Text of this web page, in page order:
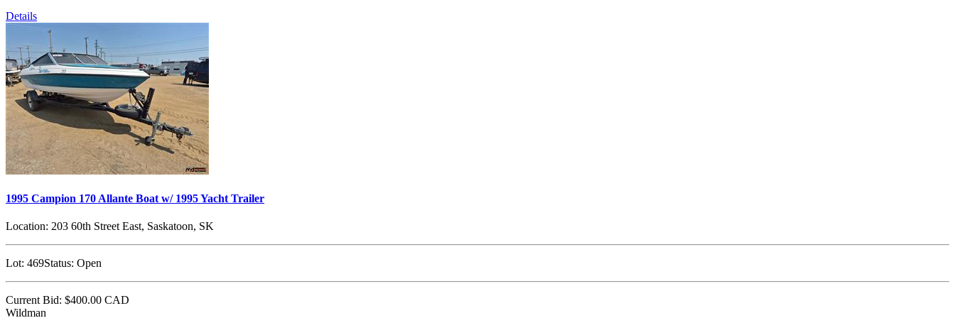
Details
1995 Campion 170 Allante Boat w/ 1995 Yacht Trailer
Location: 203 60th Street East, Saskatoon, SK
Lot: 469Status: Open
Current Bid: $400.00 CAD
Wildman